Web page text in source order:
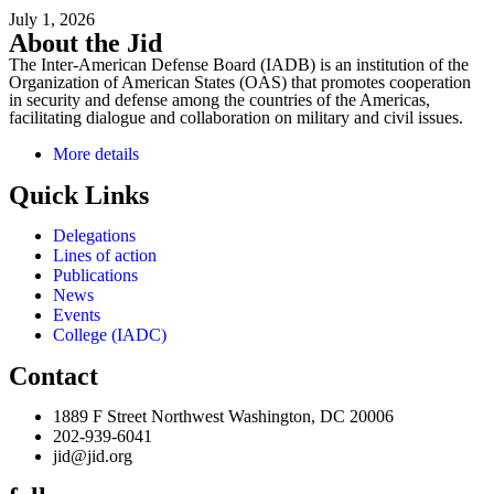
July 1, 2026
About the Jid
The Inter-American Defense Board (IADB) is an institution of the
Organization of American States (OAS) that promotes cooperation
in security and defense among the countries of the Americas,
facilitating dialogue and collaboration on military and civil issues.
More details
Quick Links
Delegations
Lines of action
Publications
News
Events
College (IADC)
Contact
1889 F Street Northwest Washington, DC 20006
202-939-6041
jid@jid.org